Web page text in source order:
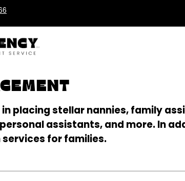
placing stellar nannies, family
assistants, and more. In
for families.